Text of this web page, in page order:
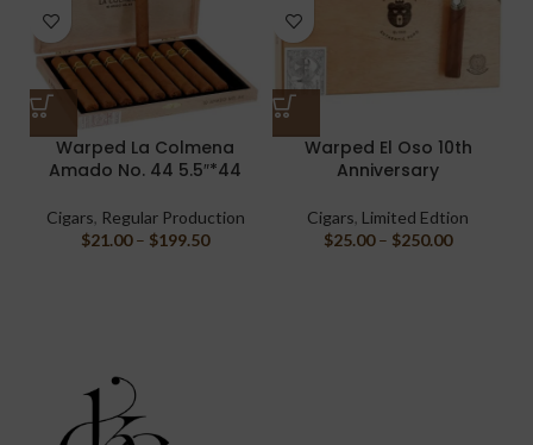
Warped La Colmena
Amado No. 44 5.5″*44
Cigars, Regular Production
$21.00 – $199.50
Warped El Oso 10th
Anniversary
Cigars, Limited Edtion
$25.00 – $250.00